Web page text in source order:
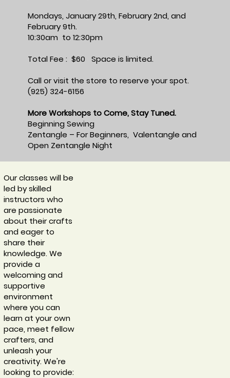
Mondays, January 29th, February 2nd, and
February 9th.
10:30am to 12:30pm
Total Fee : $60 Space is limited.
Call or visit the store to reserve your spot.
(925) 324-6156
More Workshops to Come, Stay Tuned.
Beginning Sewing
Zentangle – For Beginners, Valentangle and
Open Zentangle Night
Our classes will be
led by skilled
instructors who
are passionate
about their crafts
and eager to
share their
knowledge. We
provide a
welcoming and
supportive
environment
where you can
learn at your own
pace, meet fellow
crafters, and
unleash your
creativity. We're
looking to provide: